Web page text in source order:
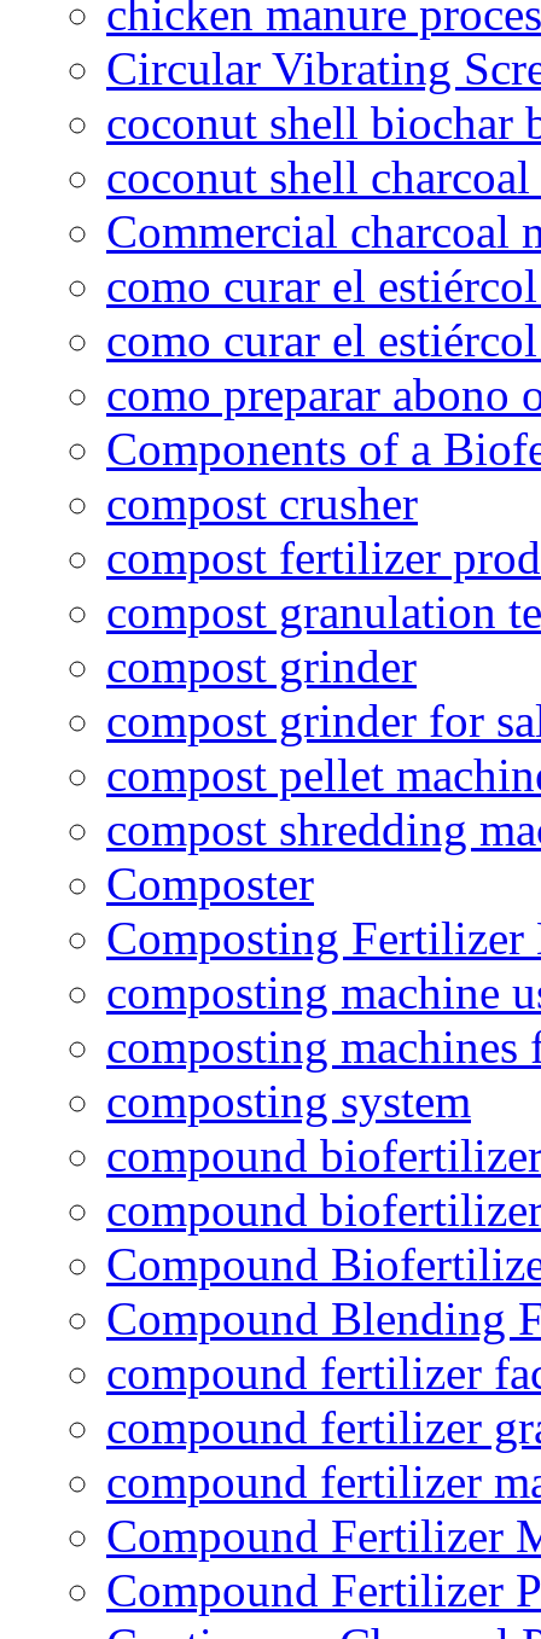
chicken manure
Circular Vibrating
coconut shell biochar
coconut shell
Commercial charcoal
como curar el
como curar el
como preparar abono
Components of a
compost crusher
compost fertilizer
compost granulation
compost grinder
compost grinder for
compost pellet
compost shredding
Composter
Composting
composting machine
composting
composting system
compound
compound
Compound
Compound Blending
compound fertilizer
compound fertilizer
compound fertilizer
Compound Fertilizer
Compound Fertilizer